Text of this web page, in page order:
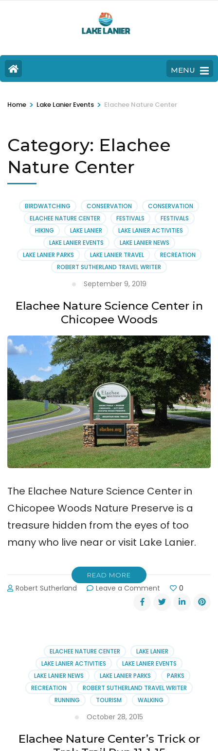
MENU
Home > Lake Lanier Events > Elachee Nature Center
Category: Elachee
Nature Center
BIRDWATCHING CONSERVATION
CONSERVATION
ELACHEE NATURE CENTER
FESTIVALS
FESTIVALS
HIKING
LAKE LANIER
LAKE LANIER ACTIVITIES
LAKE LANIER EVENTS
LAKE LANIER NEWS
LAKE LANIER PARKS
LAKE LANIER TRAVEL
RECREATION
ROBERT SUTHERLAND TRAVEL WRITER
September 9, 2019
Elachee Nature Science Center in
Chicopee Woods
The Elachee Nature Science Center in
Chicopee Woods Nature Preserve is a
treasure hidden from the eyes of too
many who live near or visit Lake Lanier.
READ MORE
Robert Sutherland Leave a Comment
Elachee
Nature
Chicopee
Woods
0
ELACHEE NATURE CENTER
LAKE LANIER
LAKE LANIER ACTIVITIES
LAKE LANIER EVENTS
LAKE LANIER NEWS
LAKE LANIER PARKS
PARKS
RECREATION
ROBERT SUTHERLAND TRAVEL WRITER
RUNNING
TOURISM WALKING
October 28, 2015
Elachee Nature Center’s Trick or